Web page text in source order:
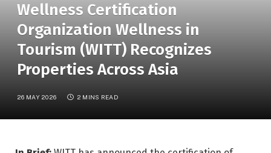
Wellness Certification
Organization Wellness in
Tourism (WITT) Recognizes
Properties Across Asia
26 MAY 2026 2 MINS READ